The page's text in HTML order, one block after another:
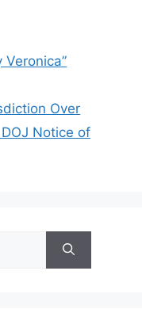
Veronica”
Over
Notice of